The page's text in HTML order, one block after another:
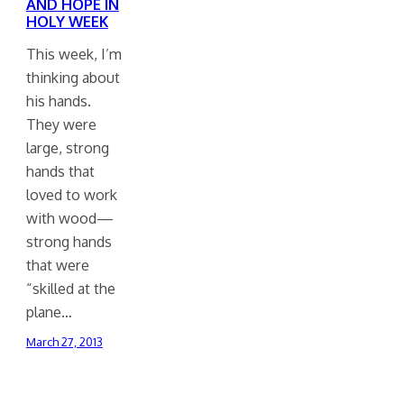
AND HOPE IN
HOLY WEEK
This week, I’m
thinking about
his hands.
They were
large, strong
hands that
loved to work
with wood—
strong hands
that were
“skilled at the
plane…
March 27, 2013